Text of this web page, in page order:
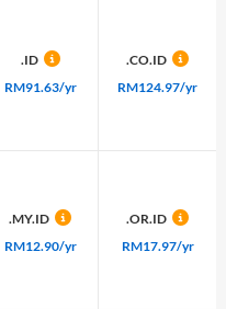
.ID
RM91.63/yr
.MY.ID
RM12.90/yr
.CO.ID
RM124.97/yr
.OR.ID
RM17.97/yr